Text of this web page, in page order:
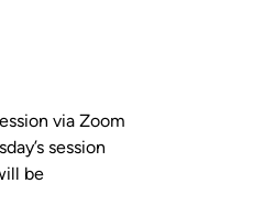
via Zoom
session
be